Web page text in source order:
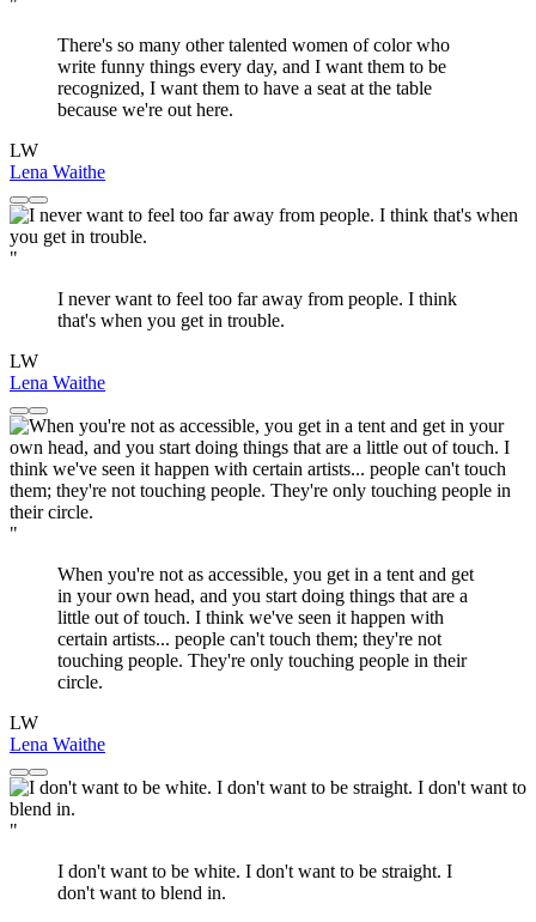
"
There's so many other talented women of color who
write funny things every day, and I want them to be
recognized, I want them to have a seat at the table
because we're out here.
LW
Lena Waithe
"
I never want to feel too far away from people. I think
that's when you get in trouble.
LW
Lena Waithe
"
When you're not as accessible, you get in a tent and get
in your own head, and you start doing things that are a
little out of touch. I think we've seen it happen with
certain artists... people can't touch them; they're not
touching people. They're only touching people in their
circle.
LW
Lena Waithe
"
I don't want to be white. I don't want to be straight. I
don't want to blend in.